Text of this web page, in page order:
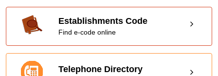
Establishments Code
Find e-code online
Telephone Directory